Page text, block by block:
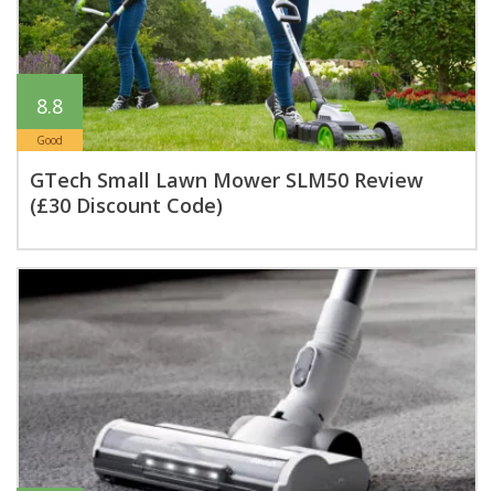
8.8
Good
GTech Small Lawn Mower SLM50 Review
(£30 Discount Code)